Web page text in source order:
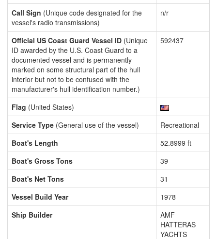
Call Sign (Unique code designated for the
vessel's radio transmissions)
n/r
Official US Coast Guard Vessel ID (Unique
ID awarded by the U.S. Coast Guard to a
documented vessel and is permanently
marked on some structural part of the hull
interior but not to be confused with the
manufacturer's hull identification number.)
592437
Flag (United States)
Service Type (General use of the vessel)
Recreational
Boat's Length
52.8999 ft
Boat's Gross Tons
39
Boat's Net Tons
31
Vessel Build Year
1978
Ship Builder
AMF
HATTERAS
YACHTS